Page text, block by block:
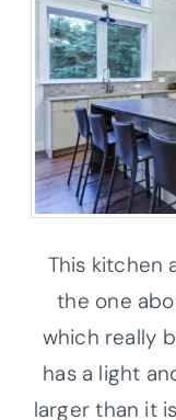
This kitchen
the one
which really
has a light
larger than it